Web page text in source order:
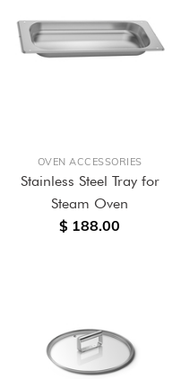
OVEN ACCESSORIES
Stainless Steel Tray for
Steam Oven
$ 188.00